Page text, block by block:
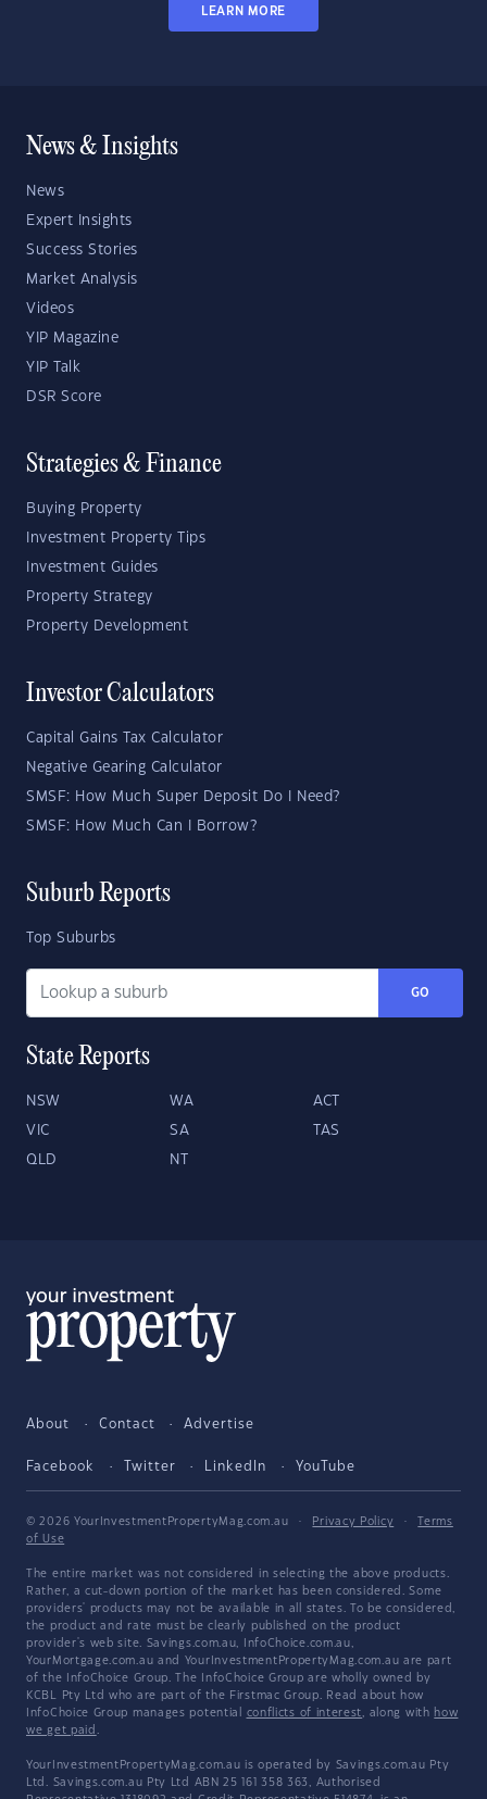
LEARN MORE
News & Insights
News
Expert Insights
Success Stories
Market Analysis
Videos
YIP Magazine
YIP Talk
DSR Score
Strategies & Finance
Buying Property
Investment Property Tips
Investment Guides
Property Strategy
Property Development
Investor Calculators
Capital Gains Tax Calculator
Negative Gearing Calculator
SMSF: How Much Super Deposit Do I Need?
SMSF: How Much Can I Borrow?
Suburb Reports
Top Suburbs
GO
State Reports
NSW WA ACT
VIC SA TAS
QLD NT
About Contact Advertise
Facebook Twitter LinkedIn YouTube
© 2026 YourInvestmentPropertyMag.com.au · Privacy Policy ·
Terms
of Use
The entire market was not considered in selecting the above products.
Rather, a cut-down portion of the market has been considered. Some
providers' products may not be available in all states. To be considered,
the product and rate must be clearly published on the product
provider's web site. Savings.com.au, InfoChoice.com.au,
YourMortgage.com.au and YourInvestmentPropertyMag.com.au are part
of the InfoChoice Group. The InfoChoice Group are wholly owned by
KCBL Pty Ltd who are part of the Firstmac Group. Read about how
InfoChoice Group manages potential conflicts of interest, along with how
we get paid .
YourInvestmentPropertyMag.com.au is operated by Savings.com.au Pty
Ltd. Savings.com.au Pty Ltd ABN 25 161 358 363, Authorised